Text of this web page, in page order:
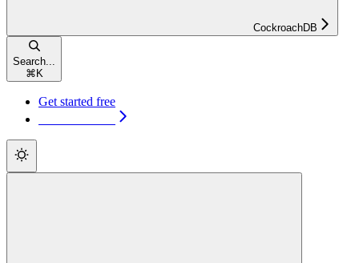
CockroachDB
Search...
⌘ K
Get started free